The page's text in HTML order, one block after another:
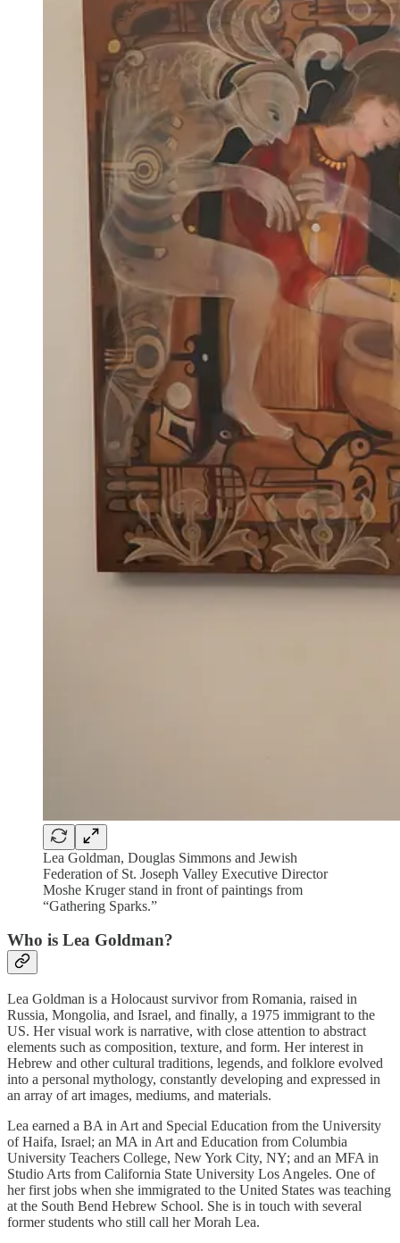
Lea Goldman, Douglas Simmons and Jewish
Federation of St. Joseph Valley Executive Director
Moshe Kruger stand in front of paintings from
“Gathering Sparks.”
Who is Lea Goldman?
Lea Goldman is a Holocaust survivor from Romania, raised in
Russia, Mongolia, and Israel, and finally, a 1975 immigrant to the
US. Her visual work is narrative, with close attention to abstract
elements such as composition, texture, and form. Her interest in
Hebrew and other cultural traditions, legends, and folklore evolved
into a personal mythology, constantly developing and expressed in
an array of art images, mediums, and materials.
Lea earned a BA in Art and Special Education from the University
of Haifa, Israel; an MA in Art and Education from Columbia
University Teachers College, New York City, NY; and an MFA in
Studio Arts from California State University Los Angeles. One of
her first jobs when she immigrated to the United States was teaching
at the South Bend Hebrew School. She is in touch with several
former students who still call her Morah Lea.